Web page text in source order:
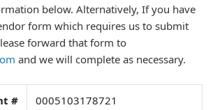
below. Alternatively, If you have
form which requires us to submit
forward that form to
and we will complete as necessary.
# 0005103178721